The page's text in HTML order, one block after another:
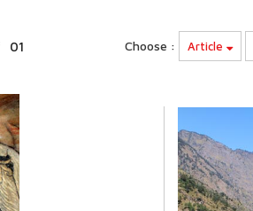
01 Choose : Article